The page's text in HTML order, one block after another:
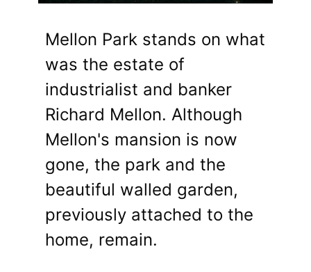
Mellon Park stands on what
was the estate of
industrialist and banker
Richard Mellon. Although
Mellon's mansion is now
gone, the park and the
beautiful walled garden,
previously attached to the
home, remain.